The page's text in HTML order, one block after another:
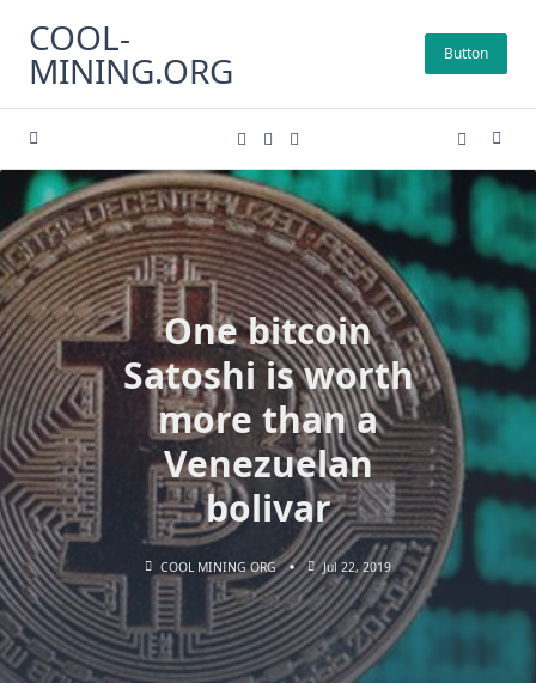
content
COOL-
MINING.ORG Button
One bitcoin
Satoshi is worth
more than a
Venezuelan
bolivar
COOL MINING ORG Jul 22, 2019